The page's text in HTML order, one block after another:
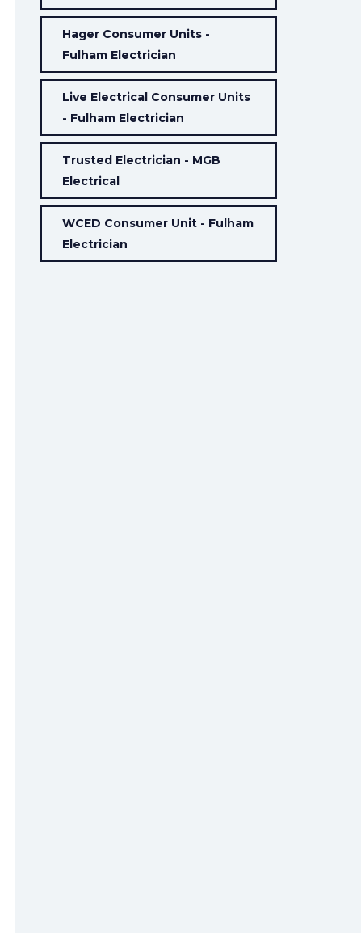
Hager Consumer Units -
Fulham Electrician
Live Electrical Consumer Units
- Fulham Electrician
Trusted Electrician - MGB
Electrical
WCED Consumer Unit - Fulham
Electrician